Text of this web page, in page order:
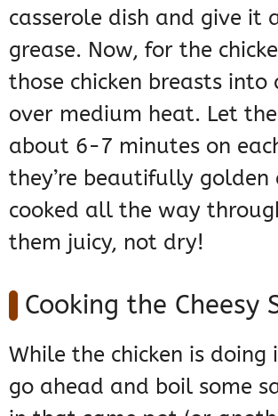
casserole dish and give it
grease. Now, for the
those chicken breasts into
over medium heat. Let
about 6-7 minutes on
they’re beautifully golden
cooked all the way
them juicy, not dry!
Cooking the Cheesy
While the chicken is doing
go ahead and boil some